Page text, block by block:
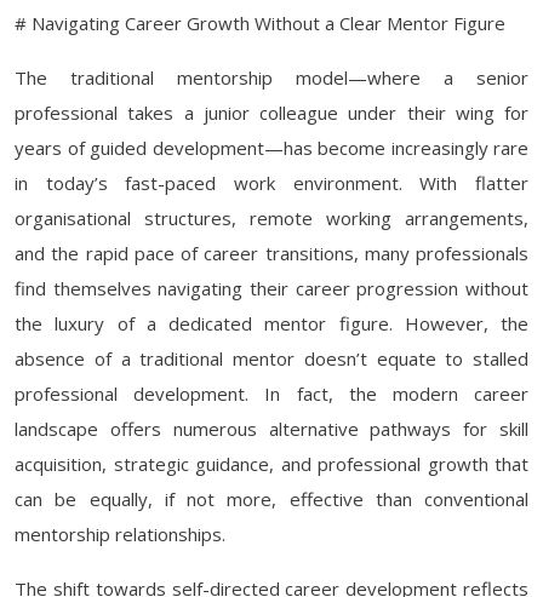
# Navigating Career Growth Without a Clear Mentor Figure
The traditional mentorship model—where a senior
professional takes a junior colleague under their wing for
years of guided development—has become increasingly rare
in today’s fast-paced work environment. With flatter
organisational structures, remote working arrangements,
and the rapid pace of career transitions, many professionals
find themselves navigating their career progression without
the luxury of a dedicated mentor figure. However, the
absence of a traditional mentor doesn’t equate to stalled
professional development. In fact, the modern career
landscape offers numerous alternative pathways for skill
acquisition, strategic guidance, and professional growth that
can be equally, if not more, effective than conventional
mentorship relationships.
The shift towards self-directed career development reflects